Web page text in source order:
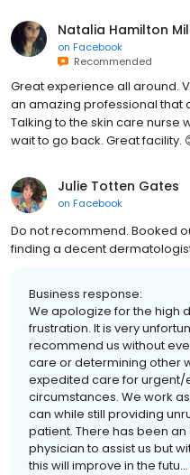
Natalia Hamilton
on Facebook
Recommended
Great experience all around.
an amazing professional that
Talking to the skin care nurse
wait to go back. Great facility.
Julie Totten Gates
on Facebook
Do not recommend. Booked
finding a decent
Business response:
We apologize for the high
frustration. It is very
recommend us without
care or determining other
expedited care for
circumstances. We work
can while still providing
patient. There has been
physician to assist us but
this will improve in the futu...